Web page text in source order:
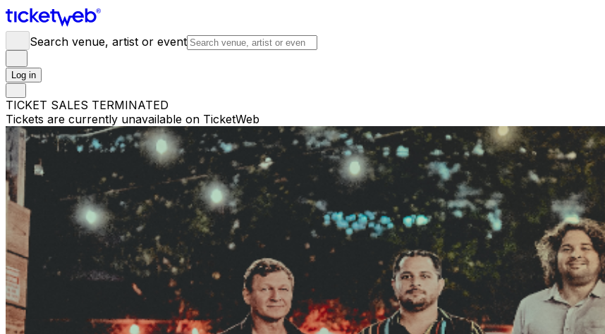
Search venue, artist or event
Log in
TICKET SALES TERMINATED
Tickets are currently unavailable on TicketWeb